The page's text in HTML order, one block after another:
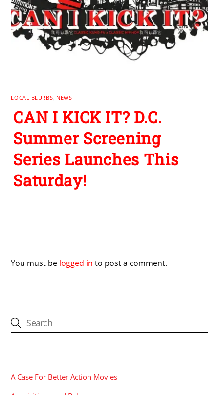
LOCAL BLURBS NEWS
CAN I KICK IT? D.C.
Summer Screening
Series Launches This
Saturday!
You must be logged in to post a comment.
A Case For Better Action Movies